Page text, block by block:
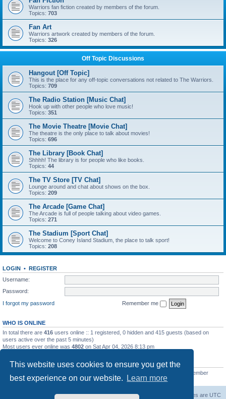
This website uses cookies to ensure you get the
best experience on our website.
Learn more
Warriors fan fiction created by members of the forum.
Topics: 703
Fan Art
Warriors artwork created by members of the forum.
Topics: 326
Off Topic Discussions
Hangout [Off Topic]
This is the place for any off-topic conversations not related to The Warriors.
Topics: 709
The Radio Station [Music Chat]
Hook up with other people who love music!
Topics: 351
The Movie Theatre [Movie Chat]
The theatre is the only place to talk about movies!
Topics: 696
The Library [Book Chat]
Shhhh! The library is for people who like books.
Topics: 44
The TV Store [TV Chat]
Lounge around and chat about shows on the box.
Topics: 209
The Arcade [Game Chat]
The Arcade is full of people talking about video games.
Topics: 271
The Stadium [Sport Chat]
Welcome to Coney Island Stadium, the place to talk sport!
Topics: 208
LOGIN • REGISTER
Username:
Password:
I forgot my password
Remember me
WHO IS ONLINE
In total there are 416 users online :: 1 registered, 0 hidden and 415 guests (based on
users active over the past 5 minutes)
Most users ever online was 4802 on Sat Apr 04, 2026 8:13 pm
STATISTICS
• Our newest member
C Lord
The Warriors Movie Site Board index All times are UTC